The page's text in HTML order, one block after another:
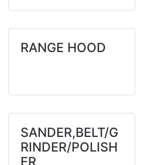
RANGE HOOD
SANDER,BELT/G
RINDER/POLISH
ER